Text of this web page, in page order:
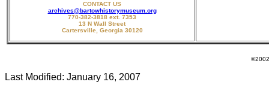
CONTACT US
archives@bartowhistorymuseum.org
770-382-3818 ext. 7353
13 N Wall Street
Cartersville, Georgia 30120
©2002 -
Last Modified: January 16, 2007